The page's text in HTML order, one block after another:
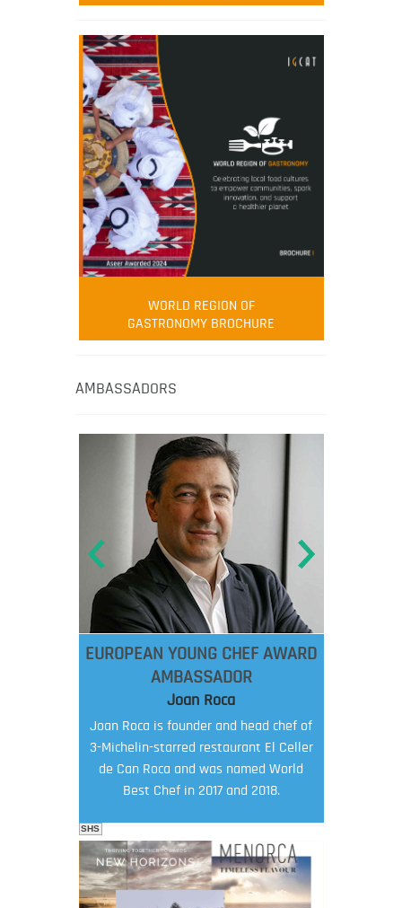
WORLD REGION OF
GASTRONOMY BROCHURE
AMBASSADORS
EUROPEAN YOUNG CHEF AWARD
AMBASSADOR
Joan Roca
Joan Roca is founder and head chef of
3-Michelin-starred restaurant El Celler
de Can Roca and was named World
Best Chef in 2017 and 2018.
SHS